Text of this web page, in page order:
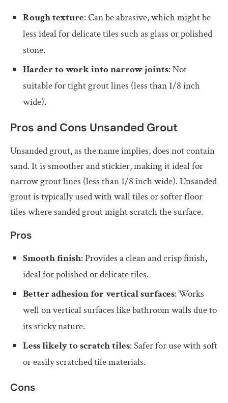
Rough texture: Can be abrasive, which might be
less ideal for delicate tiles such as glass or polished
stone.
Harder to work into narrow joints: Not
suitable for tight grout lines (less than 1/8 inch
wide).
Pros and Cons Unsanded Grout
Unsanded grout, as the name implies, does not contain
sand. It is smoother and stickier, making it ideal for
narrow grout lines (less than 1/8 inch wide). Unsanded
grout is typically used with wall tiles or softer floor
tiles where sanded grout might scratch the surface.
Pros
Smooth finish: Provides a clean and crisp finish,
ideal for polished or delicate tiles.
Better adhesion for vertical surfaces: Works
well on vertical surfaces like bathroom walls due to
its sticky nature.
Less likely to scratch tiles: Safer for use with soft
or easily scratched tile materials.
Cons